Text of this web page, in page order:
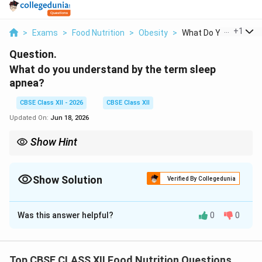
> Exams > Food Nutrition > Obesity > What Do You +1
Question.
What do you understand by the term sleep
apnea?
CBSE Class XII - 2026
CBSE Class XII
Updated On: Jun 18, 2026
Show Hint
regular exercise, and sleeping on your side can help reduce
Show Solution Verified By Collegedunia
Solution and Explanation
Was this answer helpful? 0 0